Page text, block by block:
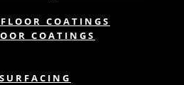
COATINGS
COATINGS